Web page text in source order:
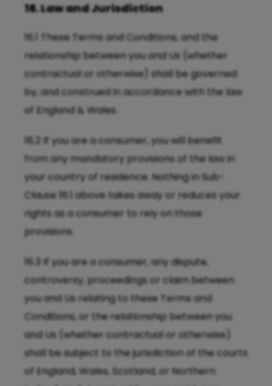
16. Law and Jurisdiction
16.1 These Terms and Conditions, and the
relationship between you and Us (whether
contractual or otherwise) shall be governed
by, and construed in accordance with the law
of England & Wales.
16.2 If you are a consumer, you will benefit
from any mandatory provisions of the law in
your country of residence. Nothing in Sub-
Clause 16.1 above takes away or reduces your
rights as a consumer to rely on those
provisions.
16.3 If you are a consumer, any dispute,
controversy, proceedings or claim between
you and Us relating to these Terms and
Conditions, or the relationship between you
and Us (whether contractual or otherwise)
shall be subject to the jurisdiction of the courts
of England, Wales, Scotland, or Northern